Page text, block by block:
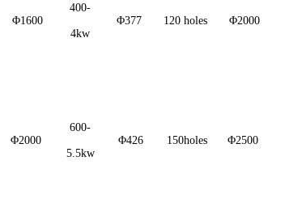
Φ1600
400-
4kw
Φ377 120 holes Φ2000
Φ2000
600-
5.5kw
Φ426 150holes Φ2500